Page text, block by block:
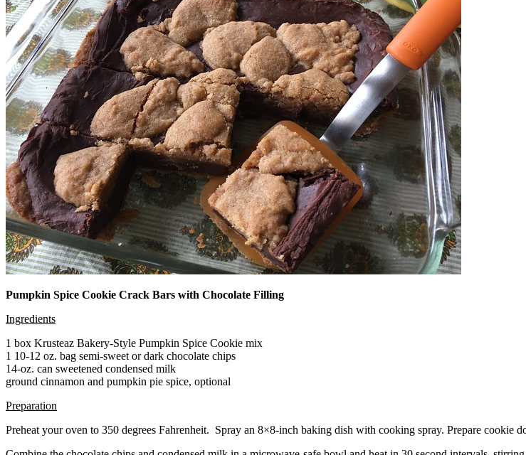
Pumpkin Spice Cookie Crack Bars with Chocolate Filling
Ingredients
1 box Krusteaz Bakery-Style Pumpkin Spice Cookie mix
1 10-12 oz. bag semi-sweet or dark chocolate chips
14-oz. can sweetened condensed milk
ground cinnamon and pumpkin pie spice, optional
Preparation
Preheat your oven to 350 degrees Fahrenheit. Spray an 8×8-inch baking dish with cooking spray. Prepare cookie